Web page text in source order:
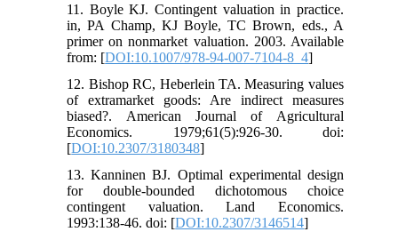
11. Boyle KJ. Contingent valuation in practice.
in, PA Champ, KJ Boyle, TC Brown, eds., A
primer on nonmarket valuation. 2003. Available
from: [DOI:10.1007/978-94-007-7104-8_4]
12. Bishop RC, Heberlein TA. Measuring values
of extramarket goods: Are indirect measures
biased?. American Journal of Agricultural
Economics. 1979;61(5):926-30. doi:
[DOI:10.2307/3180348]
13. Kanninen BJ. Optimal experimental design
for double-bounded dichotomous choice
contingent valuation. Land Economics.
1993:138-46. doi: [DOI:10.2307/3146514]